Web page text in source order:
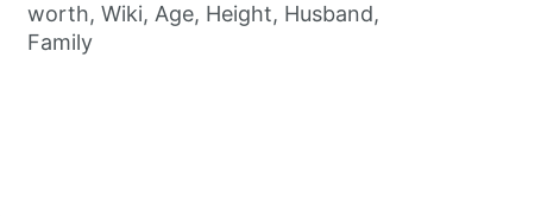
worth, Wiki, Age, Height, Husband,
Family